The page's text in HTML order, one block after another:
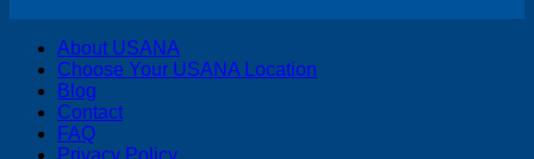
About USANA
Choose Your USANA Location
Blog
Contact
FAQ